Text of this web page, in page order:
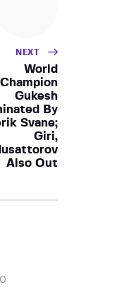
NEXT
World
Champion
Gukesh
By
Svane;
Giri,
Also Out
0